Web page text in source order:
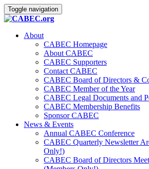
Toggle navigation
About
CABEC Homepage
About CABEC
CABEC Supporters
Contact CABEC
CABEC Board of Directors &
CABEC Member of the Year
CABEC Legal Documents and
CABEC Membership Benefits
Sponsor CABEC
News & Events
Annual CABEC Conference
CABEC Quarterly Newsletter
Only!)
CABEC Board of Directors